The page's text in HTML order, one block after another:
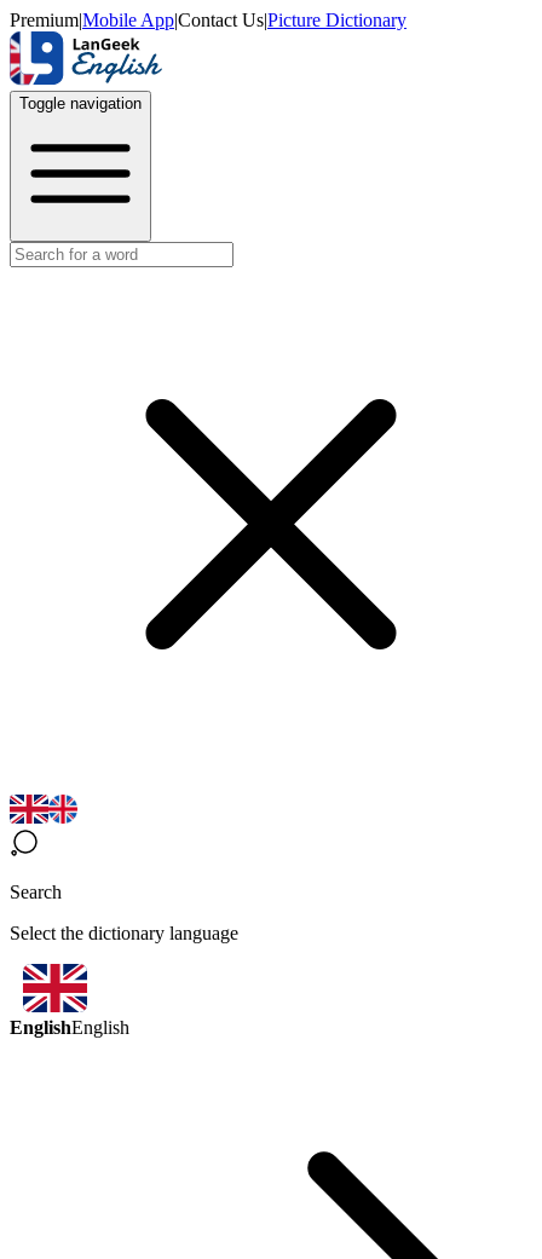
Premium|Mobile App|Contact Us|Picture Dictionary
Toggle navigation
Search
Select the dictionary language
EnglishEnglish